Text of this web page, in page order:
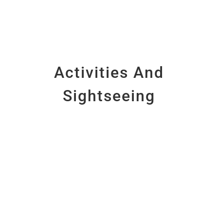
Activities And
Sightseeing